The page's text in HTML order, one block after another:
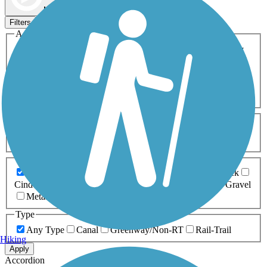
Map view
Filters
Activities
ATV
Cross Country
Dog Walking Geocaching
Horseback Riding
Inline Skating
Mountain Biking
Snowmobiling Walking
Wheelchair
0-5 Miles 5-10 Miles
Asphalt Ballast Boardwalk
Brick
Cinder
Concrete Crushed Stone Dirt
Gravel
Metal
Type
Any Type
Canal Greenway/Non-RT Rail-Trail
Apply
Accordion
Hiking